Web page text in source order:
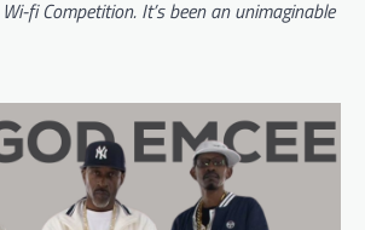
fi Competition. It’s been an unimaginable